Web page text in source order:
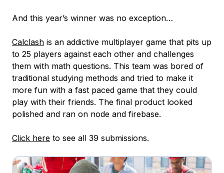
And this year’s winner was no exception…
Calclash is an addictive multiplayer game that pits up
to 25 players against each other and challenges
them with math questions. This team was bored of
traditional studying methods and tried to make it
more fun with a fast paced game that they could
play with their friends. The final product looked
polished and ran on node and firebase.
Click here to see all 39 submissions.